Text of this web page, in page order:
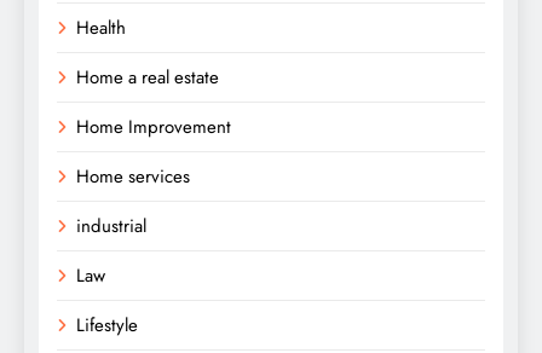
Health
Home a real estate
Home Improvement
Home services
industrial
Law
Lifestyle